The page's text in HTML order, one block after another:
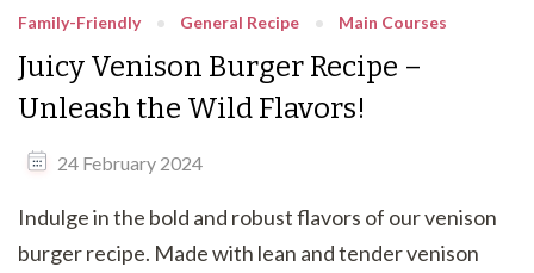
Family-Friendly General Recipe Main Courses
Juicy Venison Burger Recipe –
Unleash the Wild Flavors!
24 February 2024
Indulge in the bold and robust flavors of our venison
burger recipe. Made with lean and tender venison